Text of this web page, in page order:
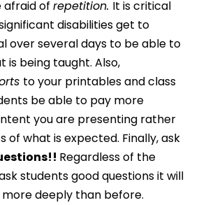
afraid of repetition. It is critical
disabilities get to
over several days to be able to
is being taught. Also,
to your printables and class
be able to pay more
you are presenting rather
of what is expected. Finally, ask
Regardless of the
students good questions it will
deeply than before.